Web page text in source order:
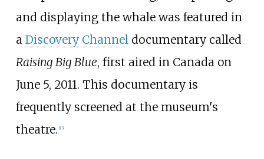
and displaying the whale was featured in
a Discovery Channeldocumentary called
Raising Big Blue, first aired in Canada on
June 5, 2011. This documentary is
frequently screened at the museum's
theatre. 13]